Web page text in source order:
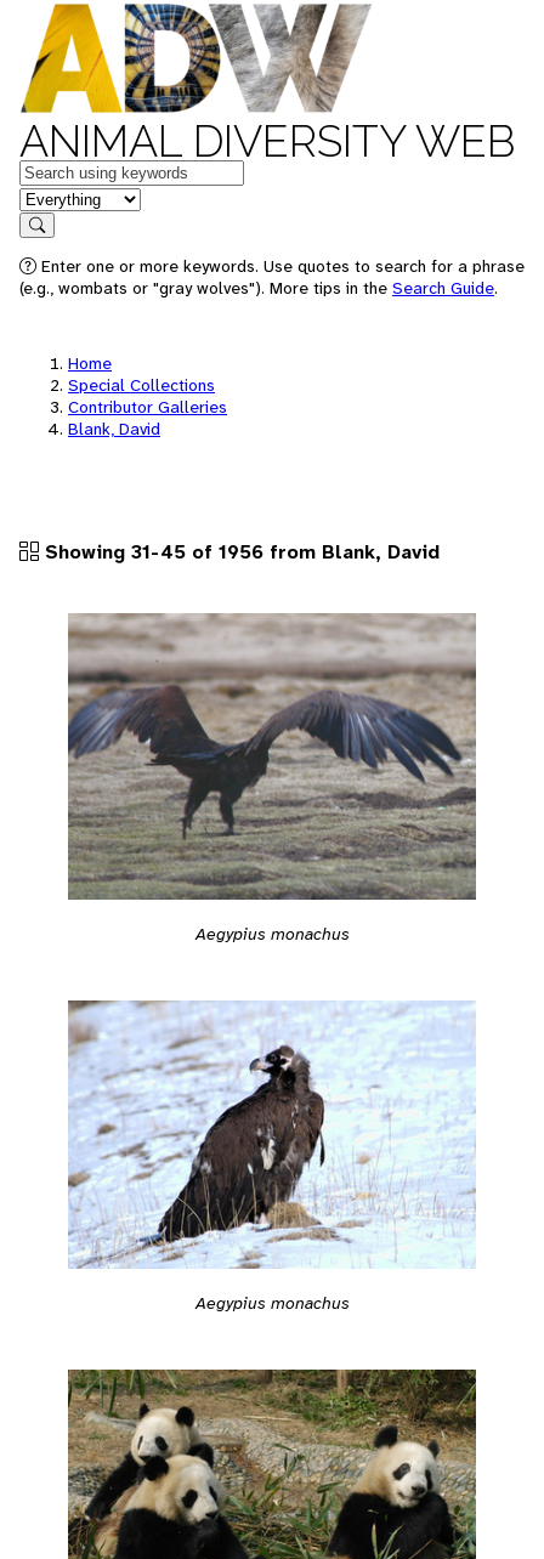
ANIMAL DIVERSITY WEB
Keywords
in feature
Search
Enter one or more keywords. Use quotes to search for a phrase
(e.g., wombats or "gray wolves"). More tips in the Search Guide.
Home
Special Collections
Contributor Galleries
Blank, David
Showing 31-45 of 1956 from Blank, David
Aegypius monachus
Aegypius monachus